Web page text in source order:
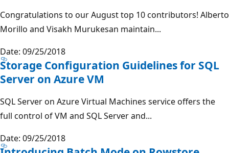
Congratulations to our August top 10 contributors! Alberto
Morillo and Visakh Murukesan maintain...
Date: 09/25/2018
Storage Configuration Guidelines for SQL
Server on Azure VM
SQL Server on Azure Virtual Machines service offers the
full control of VM and SQL Server and...
Date: 09/25/2018